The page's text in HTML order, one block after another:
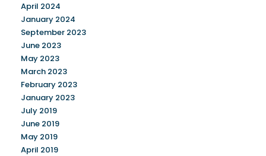
April 2024
January 2024
September 2023
June 2023
May 2023
March 2023
February 2023
January 2023
July 2019
June 2019
May 2019
April 2019